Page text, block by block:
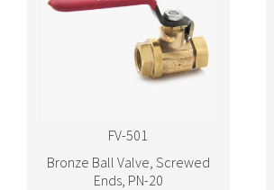
FV-501
Bronze Ball Valve, Screwed
Ends, PN-20